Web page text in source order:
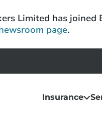
Limited has
page.
Insurance